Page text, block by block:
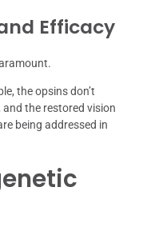
Efficacy
the opsins don’t
the restored vision
being addressed in